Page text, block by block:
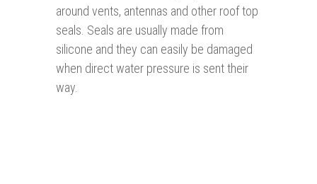
around vents, antennas and other roof top
seals. Seals are usually made from
silicone and they can easily be damaged
when direct water pressure is sent their
way.